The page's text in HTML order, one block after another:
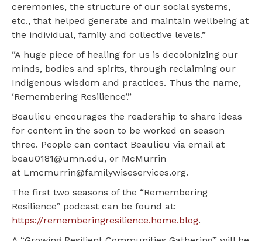
ceremonies, the structure of our social systems,
etc., that helped generate and maintain wellbeing at
the individual, family and collective levels.”
“A huge piece of healing for us is decolonizing our
minds, bodies and spirits, through reclaiming our
Indigenous wisdom and practices. Thus the name,
‘Remembering Resilience’.”
Beaulieu encourages the readership to share ideas
for content in the soon to be worked on season
three. People can contact Beaulieu via email at
beau0181@umn.edu, or McMurrin
at Lmcmurrin@familywiseservices.org.
The first two seasons of the “Remembering
Resilience” podcast can be found at:
https://rememberingresilience.home.blog.